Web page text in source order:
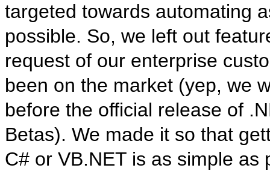
targeted towards automating
possible. So, we left out
request of our enterprise
been on the market (yep, we
before the official release of
Betas). We made it so that
C# or VB.NET is as simple as